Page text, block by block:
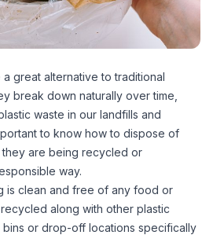
great alternative to traditional
break down naturally over time,
waste in our landfills and
to know how to dispose of
are being recycled or
way.
is clean and free of any food or
along with other plastic
or drop-off locations specifically